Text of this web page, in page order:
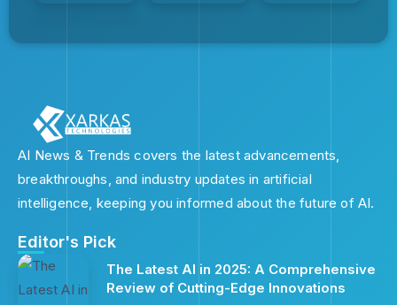
AI News & Trends covers the latest advancements,
breakthroughs, and industry updates in artificial
intelligence, keeping you informed about the future of AI.
Editor's Pick
The Latest AI in 2025: A Comprehensive
Review of Cutting-Edge Innovations